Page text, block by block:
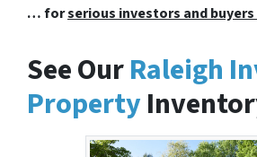
… forserious investors and
See OurRaleigh
Property